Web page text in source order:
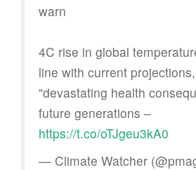
warn
4C rise in global
line with current
"devastating health
future generations –
https://t.co/oTJgeu3kA0
— Climate Watcher